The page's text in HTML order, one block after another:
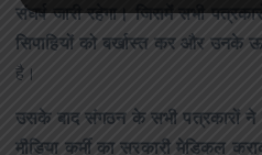
संघर्ष जारी रहेगा। जिसमें सभी
सिपाहियों को बर्खास्त कर और उनके
है।
उसके बाद संगठन के सभी पत्रकारों
मीडिया कर्मी का सरकारी मेडिकल